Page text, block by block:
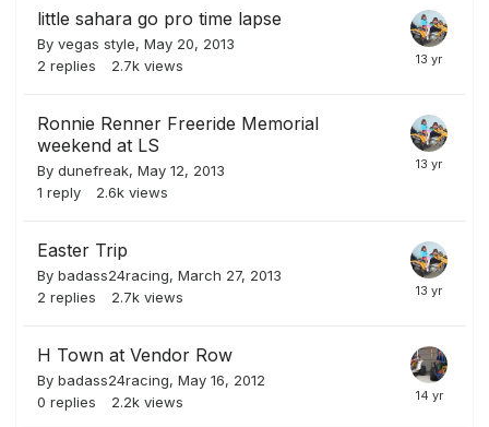
little sahara go pro time lapse
By vegas style, May 20, 2013
2 replies 2.7k views
Ronnie Renner Freeride Memorial
weekend at LS
By dunefreak, May 12, 2013
1 reply 2.6k views
Easter Trip
By badass24racing, March 27, 2013
2 replies 2.7k views
H Town at Vendor Row
By badass24racing, May 16, 2012
0 replies 2.2k views